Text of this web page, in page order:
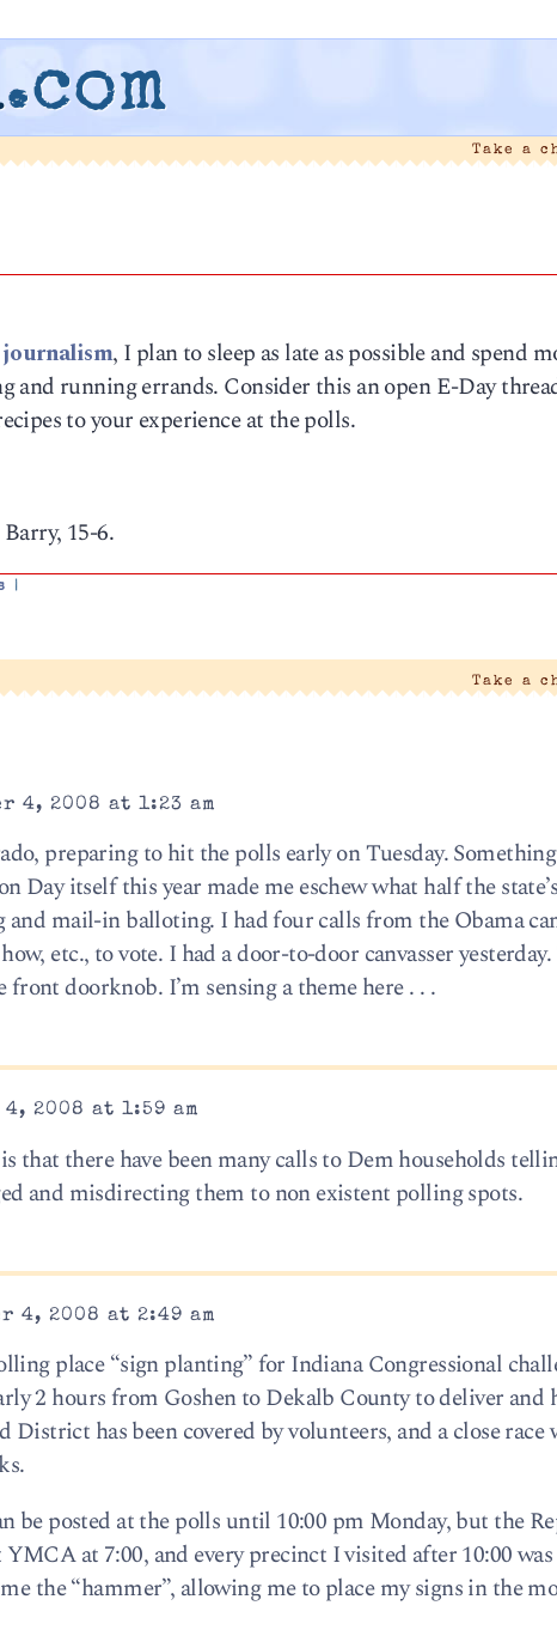
.com
Take a
, I plan to sleep as late as possible and spend
and running errands. Consider this an open E-Day
to your experience at the polls.
15-6.
|
Take a
4, 2008 at 1:23 am
preparing to hit the polls early on Tuesday.
Day itself this year made me eschew what half the
mail-in balloting. I had four calls from the Obama
etc., to vote. I had a door-to-door canvasser
doorknob. I’m sensing a theme here . . .
2008 at 1:59 am
there have been many calls to Dem households
and misdirecting them to non existent polling spots.
4, 2008 at 2:49 am
place “sign planting” for Indiana Congressional
2 hours from Goshen to Dekalb County to deliver and
has been covered by volunteers, and a close race
be posted at the polls until 10:00 pm Monday, but the
at 7:00, and every precinct I visited after 10:00
the “hammer”, allowing me to place my signs in the